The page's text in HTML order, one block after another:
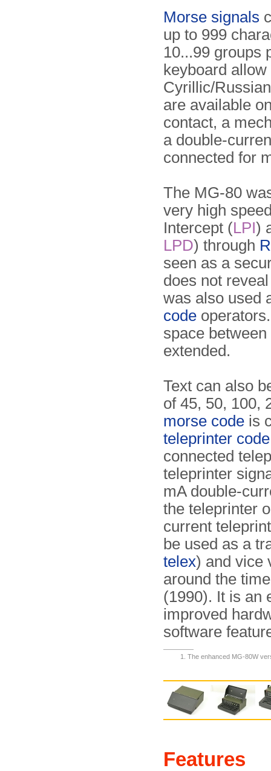
Morse signals
up to 999
10...99 groups
keyboard
Cyrillic/
are available
contact, a
a double-
connected for
The MG-80
very high
Intercept (LPI)
LPD) through
seen as a
does not
was also used
code
space
extended.
Text can also
of 45, 50, 100,
morse code is
teleprinter code
connected
teleprinter
mA double-
the teleprinter
current
be used as a
telex) and vice
around the
(1990). It is an
improved
software
The enhanced MG-80W
Features